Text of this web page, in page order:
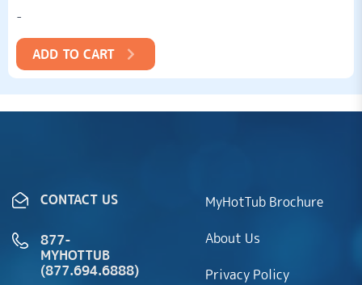
-
ADD TO CART
CONTACT US
877-
MYHOTTUB
(877.694.6888)
MyHotTub Brochure
About Us
Privacy Policy